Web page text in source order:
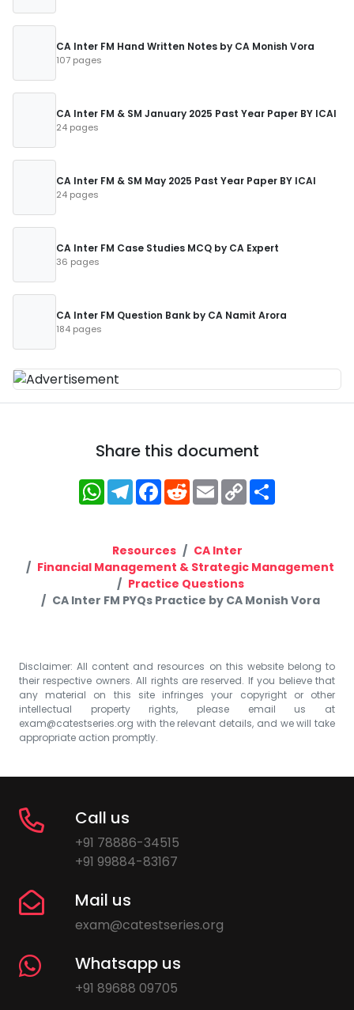
CA Inter FM Hand Written Notes by CA Monish Vora
107 pages
CA Inter FM & SM January 2025 Past Year Paper BY ICAI
24 pages
CA Inter FM & SM May 2025 Past Year Paper BY ICAI
24 pages
CA Inter FM Case Studies MCQ by CA Expert
36 pages
CA Inter FM Question Bank by CA Namit Arora
184 pages
Share this document
WhatsApp
Telegram
Facebook
RedditEmailCopy
Link
Resources
CA Inter
Financial Management & Strategic Management
Practice Questions
CA Inter FM PYQs Practice by CA Monish Vora
Disclaimer: All content and resources on this website belong to
their respective owners. All rights are reserved. If you believe that
any material on this site infringes your copyright or other
intellectual property rights, please email us at
exam@catestseries.org with the relevant details, and we will take
appropriate action promptly.
Call us
+91 78886-34515
+91 99884-83167
Mail us
exam@catestseries.org
Whatsapp us
+91 89688 09705